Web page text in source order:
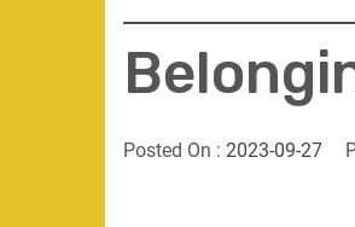
Posted On : 2023-09-27